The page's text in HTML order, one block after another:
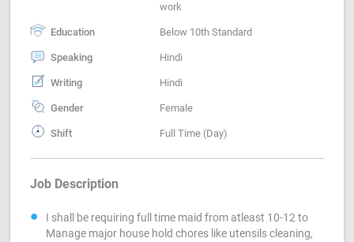
work
Education Below 10th Standard
Speaking Hindi
Writing Hindi
Gender Female
Shift Full Time (Day)
Job Description
I shall be requiring full time maid from atleast 10-12 to
Manage major house hold chores like utensils cleaning,